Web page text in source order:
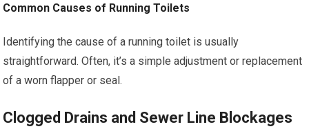
Common Causes of Running Toilets
Identifying the cause of a running toilet is usually
straightforward. Often, it’s a simple adjustment or replacement
of a worn flapper or seal.
Clogged Drains and Sewer Line Blockages